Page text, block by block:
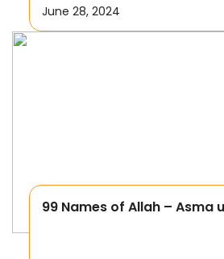
June 28, 2024
99 Names of Allah – Asma